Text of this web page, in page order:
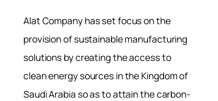
Alat Company has set focus on the
provision of sustainable manufacturing
solutions by creating the access to
clean energy sources in the Kingdom of
Saudi Arabia so as to attain the carbon-